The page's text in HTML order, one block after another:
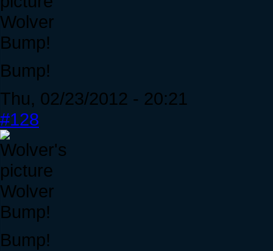
Wolver
Bump!
Bump!
Thu, 02/23/2012 - 20:21
#128
Wolver
Bump!
Bump!